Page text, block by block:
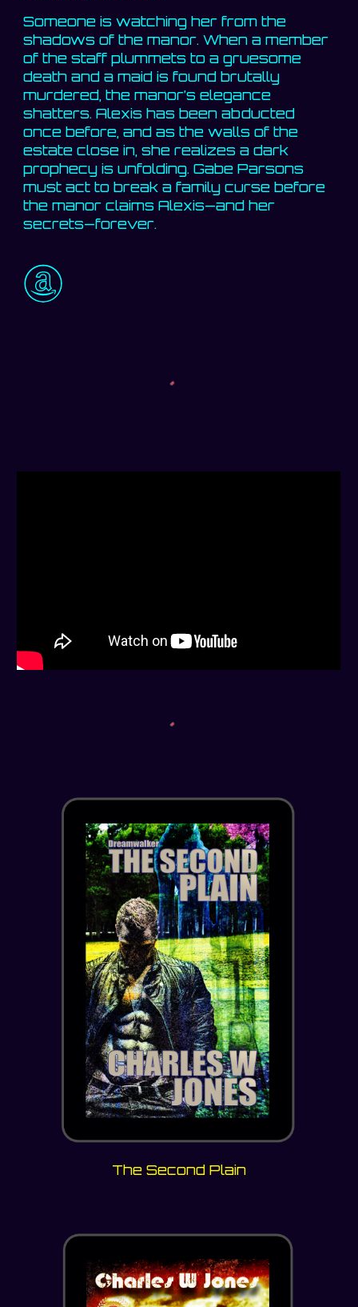
Someone is watching her from the
shadows of the manor. When a member
of the staff plummets to a gruesome
death and a maid is found brutally
murdered, the manor’s elegance
shatters. Alexis has been abducted
once before, and as the walls of the
estate close in, she realizes a dark
prophecy is unfolding. Gabe Parsons
must act to break a family curse before
the manor claims Alexis—and her
secrets—forever.
The Second Plain